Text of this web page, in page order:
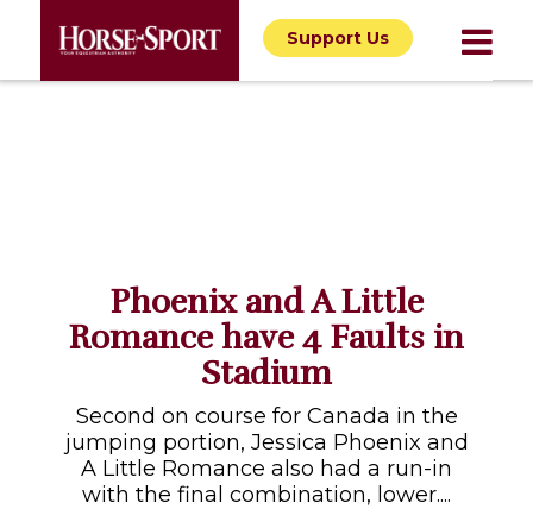
Support Us
Phoenix and A Little
Romance have 4 Faults in
Stadium
Second on course for Canada in the
jumping portion, Jessica Phoenix and
A Little Romance also had a run-in
with the final combination, lower....